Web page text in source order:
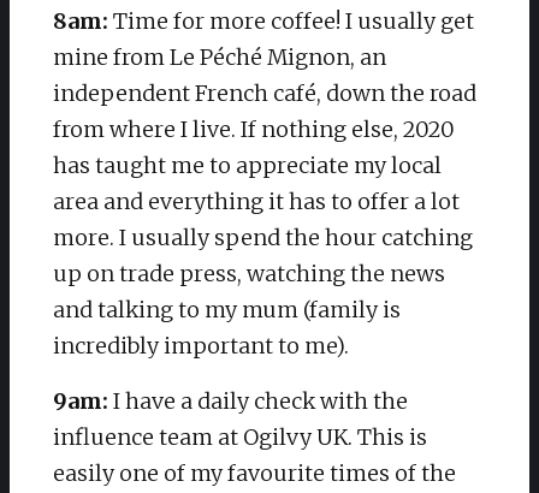
8am: Time for more coffee! I usually get
mine from Le Péché Mignon, an
independent French café, down the road
from where I live. If nothing else, 2020
has taught me to appreciate my local
area and everything it has to offer a lot
more. I usually spend the hour catching
up on trade press, watching the news
and talking to my mum (family is
incredibly important to me).
9am: I have a daily check with the
influence team at Ogilvy UK. This is
easily one of my favourite times of the